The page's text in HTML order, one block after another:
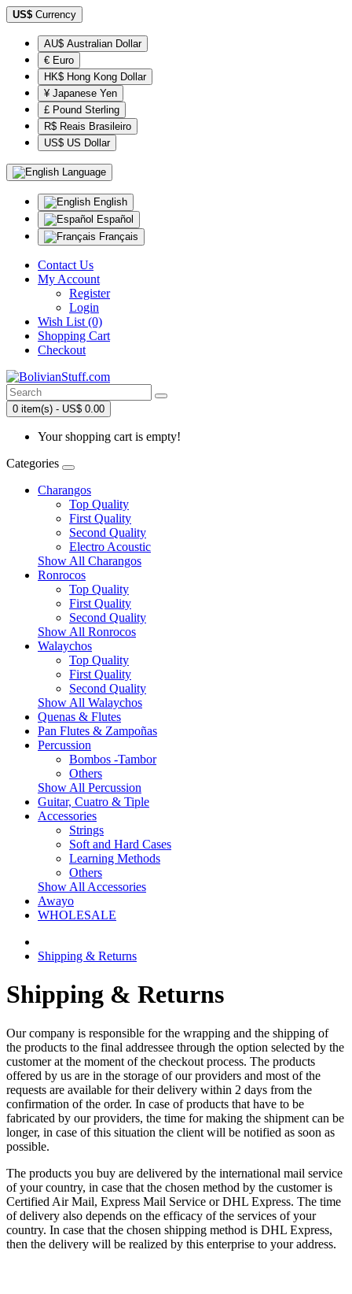
US$ Currency
AU$ Australian Dollar
€ Euro
HK$ Hong Kong Dollar
¥ Japanese Yen
£ Pound Sterling
R$ Reais Brasileiro
US$ US Dollar
Language
English
Español
Français
Contact Us
My Account
Register
Login
Wish List (0)
Shopping Cart
Checkout
0 item(s) - US$ 0.00
Your shopping cart is empty!
Categories
Charangos
Top Quality
First Quality
Second Quality
Electro Acoustic
Show All Charangos
Ronrocos
Top Quality
First Quality
Second Quality
Show All Ronrocos
Walaychos
Top Quality
First Quality
Second Quality
Show All Walaychos
Quenas & Flutes
Pan Flutes & Zampoñas
Percussion
Bombos -Tambor
Others
Show All Percussion
Guitar, Cuatro & Tiple
Accessories
Strings
Soft and Hard Cases
Learning Methods
Others
Show All Accessories
Awayo
WHOLESALE
Shipping & Returns
Shipping & Returns
Our company is responsible for the wrapping and the shipping of
the products to the final addressee through the option selected by the
customer at the moment of the checkout process. The products
offered by us are in the storage of our providers and most of the
requests are available for their delivery within 2 days from the
confirmation of the order. In case of products that have to be
fabricated by our providers, the time for making the shipment can be
longer, in case of this situation the client will be notified as soon as
possible.
The products you buy are delivered by the international mail service
of your country, in case that the chosen method by the customer is
Certified Air Mail, Express Mail Service or DHL Express. The time
of delivery also depends on the efficacy of the services of your
country. In case that the chosen shipping method is DHL Express,
then the delivery will be realized by this enterprise to your address.